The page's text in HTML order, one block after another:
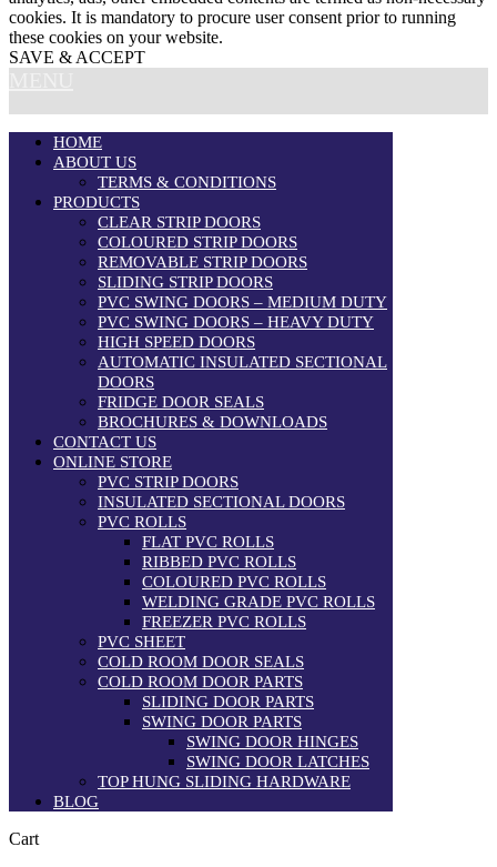
cookies. It is mandatory to procure user consent prior to running
these cookies on your website.
SAVE & ACCEPT
HOME
ABOUT US
TERMS & CONDITIONS
PRODUCTS
CLEAR STRIP DOORS
COLOURED STRIP DOORS
REMOVABLE STRIP DOORS
SLIDING STRIP DOORS
PVC SWING DOORS – MEDIUM DUTY
PVC SWING DOORS – HEAVY DUTY
HIGH SPEED DOORS
AUTOMATIC INSULATED SECTIONAL
DOORS
FRIDGE DOOR SEALS
BROCHURES & DOWNLOADS
CONTACT US
ONLINE STORE
PVC STRIP DOORS
INSULATED SECTIONAL DOORS
PVC ROLLS
FLAT PVC ROLLS
RIBBED PVC ROLLS
COLOURED PVC ROLLS
WELDING GRADE PVC ROLLS
FREEZER PVC ROLLS
PVC SHEET
COLD ROOM DOOR SEALS
COLD ROOM DOOR PARTS
SLIDING DOOR PARTS
SWING DOOR PARTS
SWING DOOR HINGES
SWING DOOR LATCHES
TOP HUNG SLIDING HARDWARE
BLOG
Cart